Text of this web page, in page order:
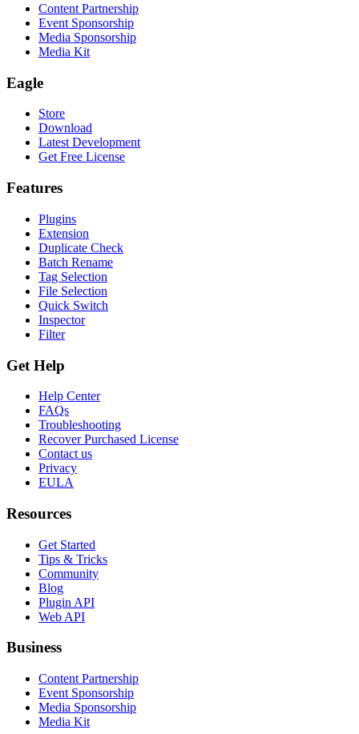
Content Partnership
Event Sponsorship
Media Sponsorship
Media Kit
Eagle
Store
Download
Latest Development
Get Free License
Features
Plugins
Extension
Duplicate Check
Batch Rename
Tag Selection
File Selection
Quick Switch
Inspector
Filter
Get Help
Help Center
FAQs
Troubleshooting
Recover Purchased License
Contact us
Privacy
EULA
Resources
Get Started
Tips & Tricks
Community
Blog
Plugin API
Web API
Business
Content Partnership
Event Sponsorship
Media Sponsorship
Media Kit